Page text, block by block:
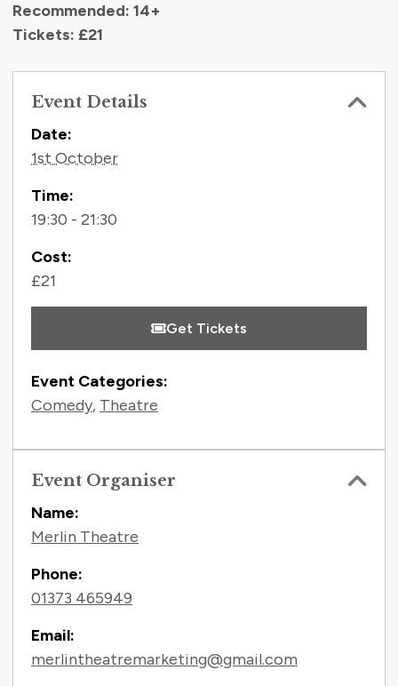
Recommended: 14+
Tickets: £21
Event Details
Contact Information
Date:
1st October
Time:
19:30 - 21:30
Cost:
£21
Get Tickets
Event Categories:
Comedy, Theatre
Event Organiser
Name:
Merlin Theatre
Phone:
01373 465949
Email:
merlintheatremarketing@gmail.com